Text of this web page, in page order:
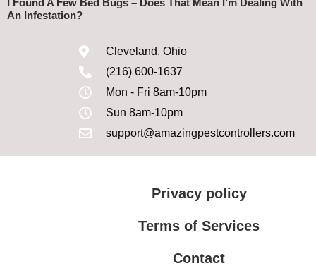
I Found A Few Bed Bugs – Does That Mean I’m Dealing With
An Infestation?
Cleveland, Ohio
(216) 600-1637
Mon - Fri 8am-10pm
Sun 8am-10pm
support@amazingpestcontrollers.com
Privacy policy
Terms of Services
Contact